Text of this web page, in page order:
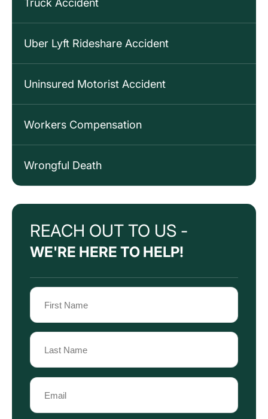
Truck Accident
Uber Lyft Rideshare Accident
Uninsured Motorist Accident
Workers Compensation
Wrongful Death
REACH OUT TO US -
WE'RE HERE TO HELP!
Name
(Required)
First
Name
Last
Name
Email
(Required)